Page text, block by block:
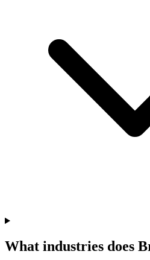
What industries does